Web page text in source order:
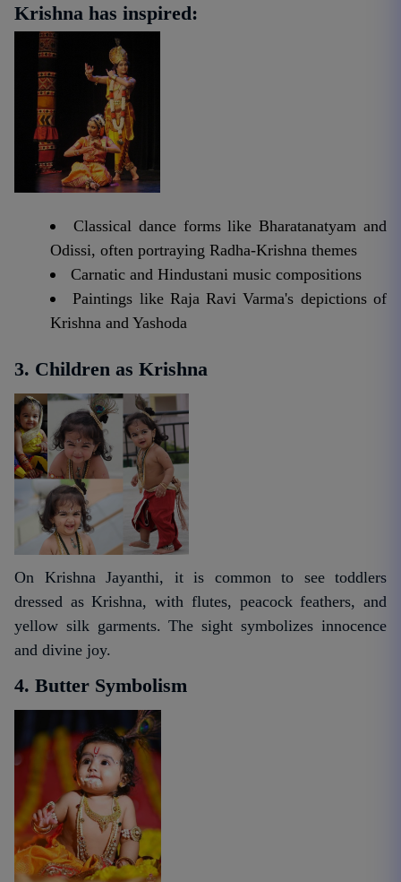
Krishna has inspired:
Classical dance forms like Bharatanatyam and
Odissi, often portraying Radha-Krishna themes
Carnatic and Hindustani music compositions
Paintings like Raja Ravi Varma's depictions of
Krishna and Yashoda
3. Children as Krishna
On Krishna Jayanthi, it is common to see toddlers
dressed as Krishna, with flutes, peacock feathers, and
yellow silk garments. The sight symbolizes innocence
and divine joy.
4. Butter Symbolism